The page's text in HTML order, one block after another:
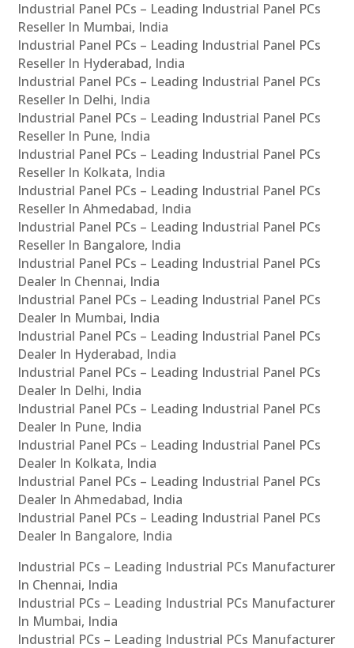
Industrial Panel PCs – Leading Industrial Panel PCs
Reseller In Mumbai, India
Industrial Panel PCs – Leading Industrial Panel PCs
Reseller In Hyderabad, India
Industrial Panel PCs – Leading Industrial Panel PCs
Reseller In Delhi, India
Industrial Panel PCs – Leading Industrial Panel PCs
Reseller In Pune, India
Industrial Panel PCs – Leading Industrial Panel PCs
Reseller In Kolkata, India
Industrial Panel PCs – Leading Industrial Panel PCs
Reseller In Ahmedabad, India
Industrial Panel PCs – Leading Industrial Panel PCs
Reseller In Bangalore, India
Industrial Panel PCs – Leading Industrial Panel PCs
Dealer In Chennai, India
Industrial Panel PCs – Leading Industrial Panel PCs
Dealer In Mumbai, India
Industrial Panel PCs – Leading Industrial Panel PCs
Dealer In Hyderabad, India
Industrial Panel PCs – Leading Industrial Panel PCs
Dealer In Delhi, India
Industrial Panel PCs – Leading Industrial Panel PCs
Dealer In Pune, India
Industrial Panel PCs – Leading Industrial Panel PCs
Dealer In Kolkata, India
Industrial Panel PCs – Leading Industrial Panel PCs
Dealer In Ahmedabad, India
Industrial Panel PCs – Leading Industrial Panel PCs
Dealer In Bangalore, India
Industrial PCs – Leading Industrial PCs Manufacturer
In Chennai, India
Industrial PCs – Leading Industrial PCs Manufacturer
In Mumbai, India
Industrial PCs – Leading Industrial PCs Manufacturer